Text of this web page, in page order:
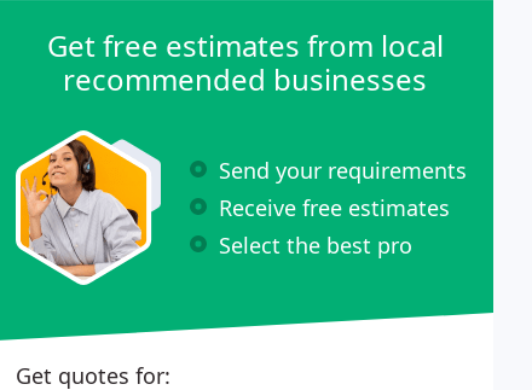
Get free estimates from local
recommended businesses
Send your requirements
Receive free estimates
Select the best pro
Get quotes for: